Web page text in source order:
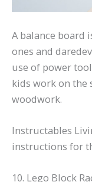
A balance board
ones and
use of power
kids work on the
woodwork.
Instructables
instructions for
10. Lego Block